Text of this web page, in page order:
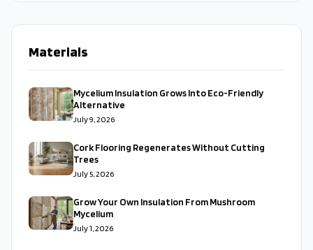
Materials
Mycelium Insulation Grows Into Eco-Friendly
Alternative
July 9, 2026
Cork Flooring Regenerates Without Cutting
Trees
July 5, 2026
Grow Your Own Insulation From Mushroom
Mycelium
July 1, 2026